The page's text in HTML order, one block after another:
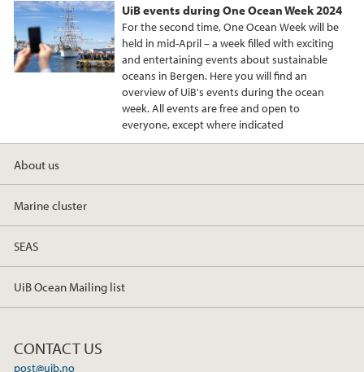
UiB events during One Ocean Week 2024
For the second time, One Ocean Week will be
held in mid-April – a week filled with exciting
and entertaining events about sustainable
oceans in Bergen. Here you will find an
overview of UiB's events during the ocean
week. All events are free and open to
everyone, except where indicated
About us
Marine cluster
SEAS
UiB Ocean Mailing list
CONTACT US
post@uib.no